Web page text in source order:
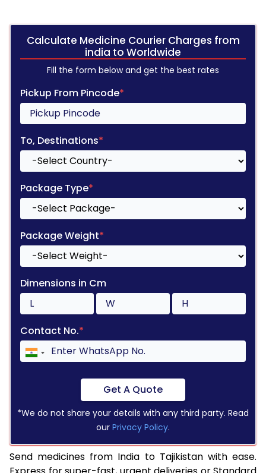
Calculate Medicine Courier Charges from
india to Worldwide
Fill the form below and get the best rates
Pickup From Pincode*
To, Destinations*
Package Type*
Package Weight*
Dimensions in Cm
Contact No.*
Get A Quote
*We do not share your details with any third party. Read
our Privacy Policy.
Send medicines from India to Tajikistan with ease.